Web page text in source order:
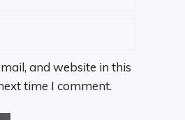
and website in this
time I comment.